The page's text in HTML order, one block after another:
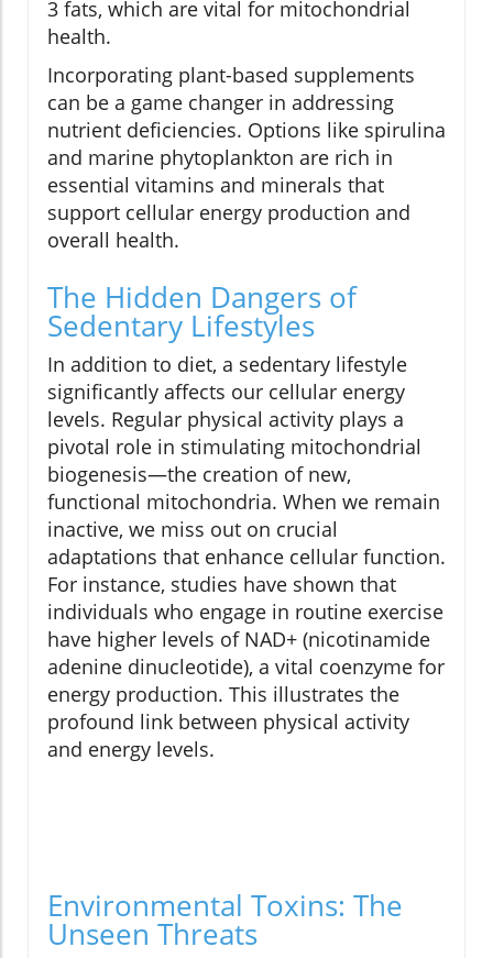
3 fats, which are vital for mitochondrial
health.
Incorporating plant-based supplements
can be a game changer in addressing
nutrient deficiencies. Options like spirulina
and marine phytoplankton are rich in
essential vitamins and minerals that
support cellular energy production and
overall health.
The Hidden Dangers of
Sedentary Lifestyles
In addition to diet, a sedentary lifestyle
significantly affects our cellular energy
levels. Regular physical activity plays a
pivotal role in stimulating mitochondrial
biogenesis—the creation of new,
functional mitochondria. When we remain
inactive, we miss out on crucial
adaptations that enhance cellular function.
For instance, studies have shown that
individuals who engage in routine exercise
have higher levels of NAD+ (nicotinamide
adenine dinucleotide), a vital coenzyme for
energy production. This illustrates the
profound link between physical activity
and energy levels.
Environmental Toxins: The
Unseen Threats